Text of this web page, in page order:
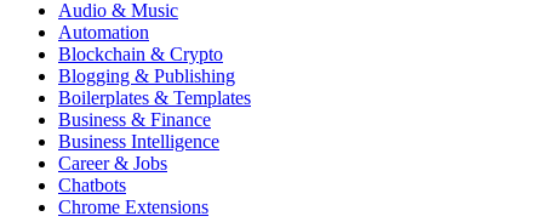
Audio & Music
Automation
Blockchain & Crypto
Blogging & Publishing
Boilerplates & Templates
Business & Finance
Business Intelligence
Career & Jobs
Chatbots
Chrome Extensions